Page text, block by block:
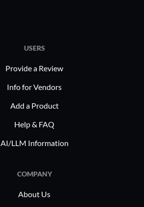
USERS
Provide a Review
Info for Vendors
Add a Product
Help & FAQ
AI/LLM Information
COMPANY
About Us